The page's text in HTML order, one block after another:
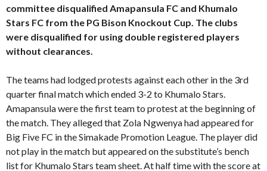
committee disqualified Amapansula FC and Khumalo
Stars FC from the PG Bison Knockout Cup. The clubs
were disqualified for using double registered players
without clearances.
The teams had lodged protests against each other in the 3rd
quarter final match which ended 3-2 to Khumalo Stars.
Amapansula were the first team to protest at the beginning of
the match. They alleged that Zola Ngwenya had appeared for
Big Five FC in the Simakade Promotion League. The player did
not play in the match but appeared on the substitute’s bench
list for Khumalo Stars team sheet. At half time with the score at